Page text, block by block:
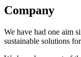
Company
We have had one aim
sustainable solutions